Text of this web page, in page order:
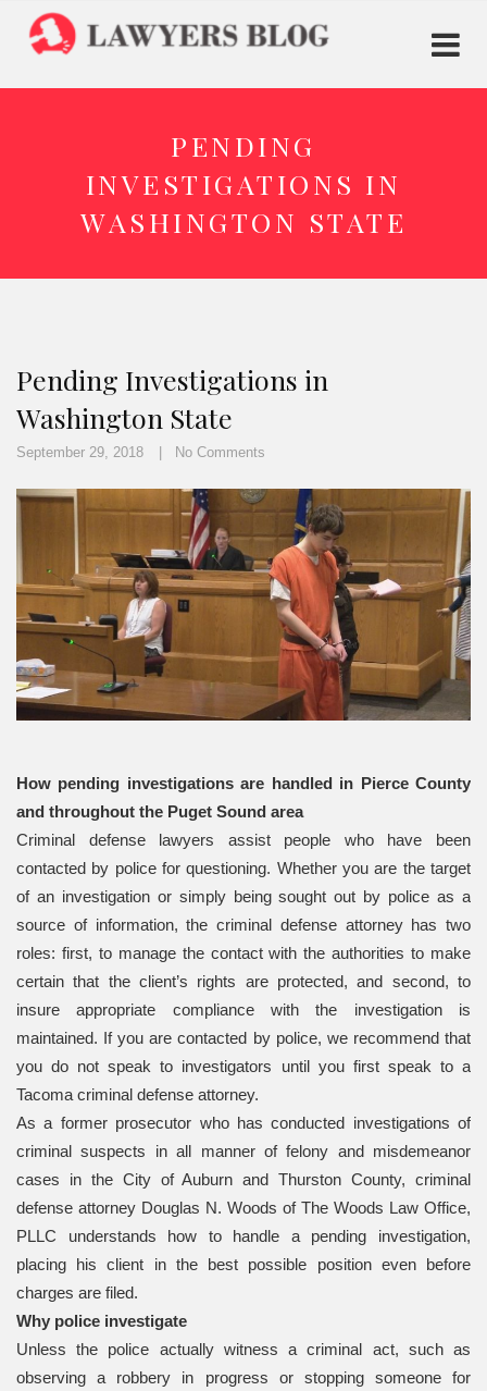
PENDING
INVESTIGATIONS IN
WASHINGTON STATE
Pending Investigations in
Washington State
September 29, 2018 No Comments
How pending investigations are handled in Pierce County
and throughout the Puget Sound area
Criminal defense lawyers assist people who have been
contacted by police for questioning. Whether you are the target
of an investigation or simply being sought out by police as a
source of information, the criminal defense attorney has two
roles: first, to manage the contact with the authorities to make
certain that the client’s rights are protected, and second, to
insure appropriate compliance with the investigation is
maintained. If you are contacted by police, we recommend that
you do not speak to investigators until you first speak to a
Tacoma criminal defense attorney.
As a former prosecutor who has conducted investigations of
criminal suspects in all manner of felony and misdemeanor
cases in the City of Auburn and Thurston County, criminal
defense attorney Douglas N. Woods of The Woods Law Office,
PLLC understands how to handle a pending investigation,
placing his client in the best possible position even before
charges are filed.
Why police investigate
Unless the police actually witness a criminal act, such as
observing a robbery in progress or stopping someone for